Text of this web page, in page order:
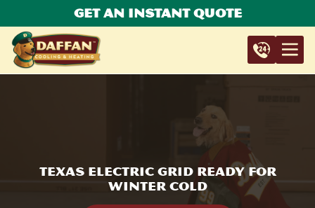
Get An Instant Quote
Texas Electric Grid Ready For
Winter Cold